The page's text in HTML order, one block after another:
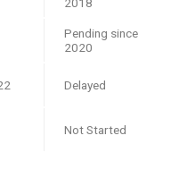
2018
Pending since
2020
Delayed
Not Started